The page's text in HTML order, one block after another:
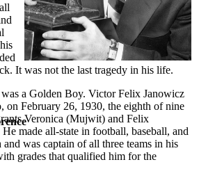
It was not the last tragedy in his life.
a Golden Boy. Victor Felix Janowicz
on February 26, 1930, the eighth of nine
Veronica (Mujwit) and Felix
made all-state in football, baseball, and
was captain of all three teams in his
grades that qualified him for the